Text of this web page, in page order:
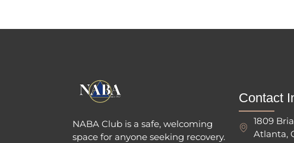
NABA Club is a safe, welcoming
space for anyone seeking recovery.
Contact
1809
Atlanta,